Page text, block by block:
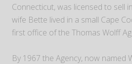
Connecticut, was licensed to sell
wife Bette lived in a small Cape
first office of the Thomas Wolff
By 1967 the Agency, now named